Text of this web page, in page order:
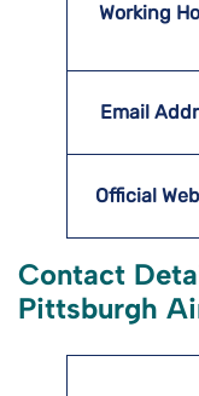
Working
Email
Official
Contact
Pittsburgh